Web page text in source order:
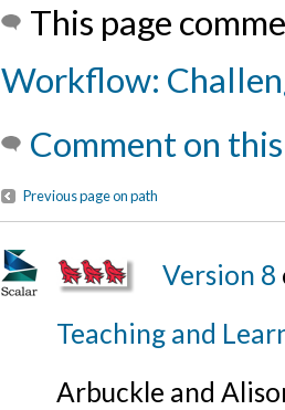
This page
Workflow:
Comment on
Previous page on path
Version 8
Teaching and
Arbuckle and